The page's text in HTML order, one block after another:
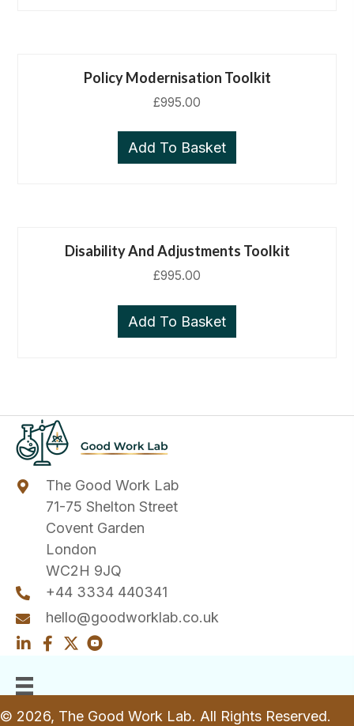
Policy Modernisation Toolkit
£995.00
Add To Basket
Disability And Adjustments Toolkit
£995.00
Add To Basket
The Good Work Lab
71-75 Shelton Street
Covent Garden
London
WC2H 9JQ
+44 3334 440341
hello@goodworklab.co.uk
© 2026, The Good Work Lab. All Rights Reserved.